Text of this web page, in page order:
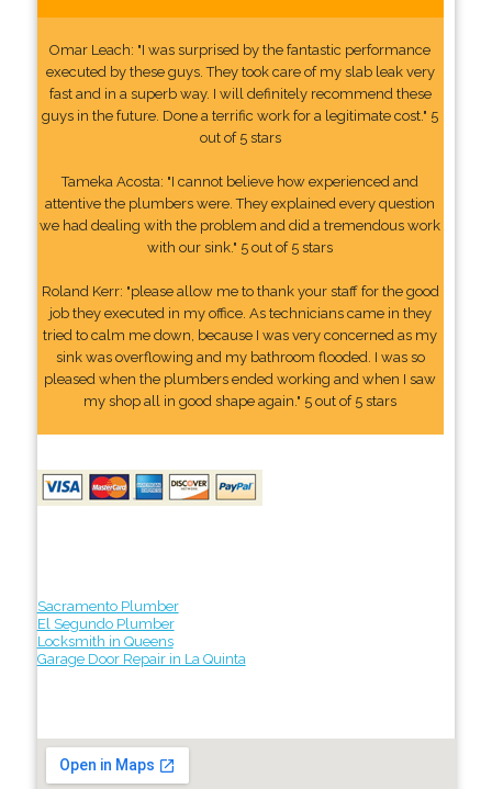
Omar Leach: "I was surprised by the fantastic performance
executed by these guys. They took care of my slab leak very
fast and in a superb way. I will definitely recommend these
guys in the future. Done a terrific work for a legitimate cost." 5
out of 5 stars
Tameka Acosta: "I cannot believe how experienced and
attentive the plumbers were. They explained every question
we had dealing with the problem and did a tremendous work
with our sink." 5 out of 5 stars
Roland Kerr: "please allow me to thank your staff for the good
job they executed in my office. As technicians came in they
tried to calm me down, because I was very concerned as my
sink was overflowing and my bathroom flooded. I was so
pleased when the plumbers ended working and when I saw
my shop all in good shape again." 5 out of 5 stars
Sacramento Plumber
El Segundo Plumber
Locksmith in Queens
Garage Door Repair in La Quinta